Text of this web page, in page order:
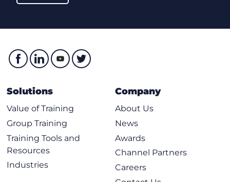
Solutions
Value of Training
Group Training
Training Tools and
Resources
Industries
Company
About Us
News
Awards
Channel Partners
Careers